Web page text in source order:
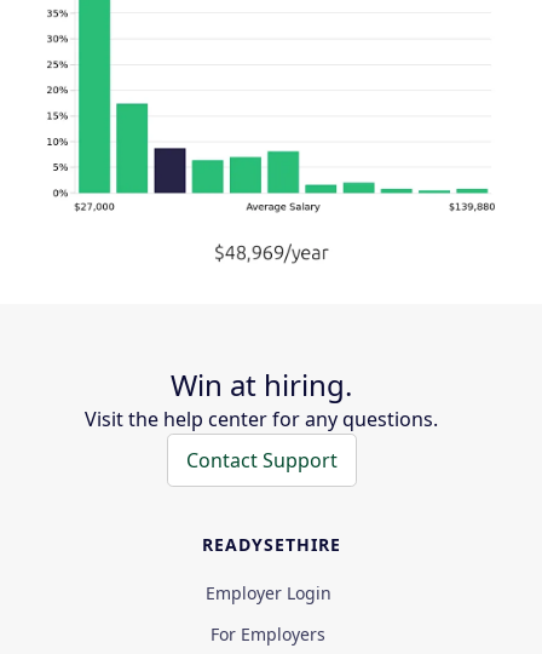
Win at hiring.
Visit the help center for any questions.
Contact Support
READYSETHIRE
Employer Login
For Employers